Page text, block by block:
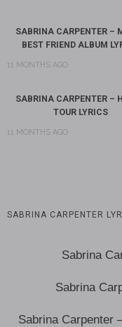
SABRINA CARPENTER –
BEST FRIEND ALBUM
11 MONTHS AGO
SABRINA CARPENTER –
TOUR LYRICS
11 MONTHS AGO
SABRINA CARPENTER
Sabrina
Sabrina
Sabrina Carpenter